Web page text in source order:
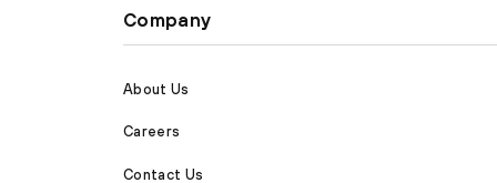
Company
About Us
Careers
Contact Us